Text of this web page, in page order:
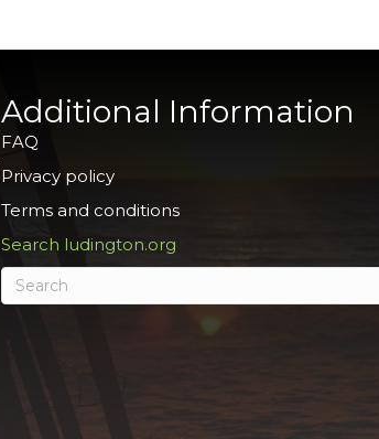
Additional Information
FAQ
Privacy policy
Terms and conditions
Search ludington.org